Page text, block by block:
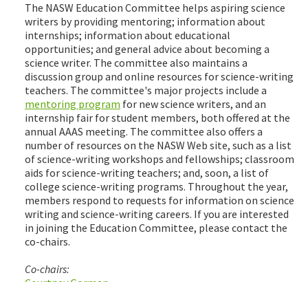
The NASW Education Committee helps aspiring science
writers by providing mentoring; information about
internships; information about educational
opportunities; and general advice about becoming a
science writer. The committee also maintains a
discussion group and online resources for science-writing
teachers. The committee's major projects include a
mentoring program for new science writers, and an
internship fair for student members, both offered at the
annual AAAS meeting. The committee also offers a
number of resources on the NASW Web site, such as a list
of science-writing workshops and fellowships; classroom
aids for science-writing teachers; and, soon, a list of
college science-writing programs. Throughout the year,
members respond to requests for information on science
writing and science-writing careers. If you are interested
in joining the Education Committee, please contact the
co-chairs.
Co-chairs: